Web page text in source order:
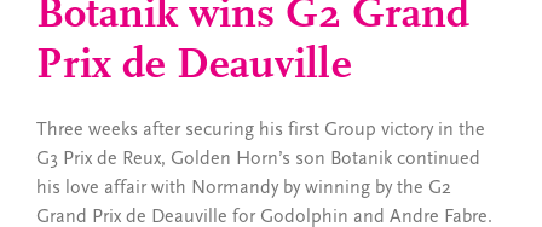
Botanik wins G2 Grand
Prix de Deauville
Three weeks after securing his first Group victory in the
G3 Prix de Reux, Golden Horn’s son Botanik continued
his love affair with Normandy by winning by the G2
Grand Prix de Deauville for Godolphin and Andre Fabre.